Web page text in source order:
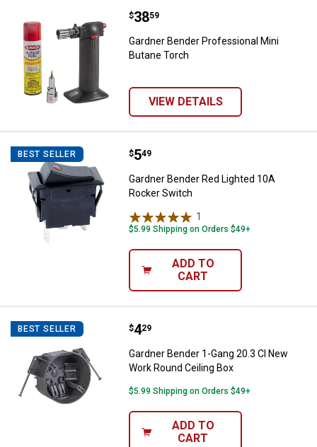
Gardner Bender Professional
Price:
$38
. 59
Gardner Bender Professional Mini
Butane Torch
VIEW DETAILS
BEST SELLER Gardner Bender Red Lighted
Price:
$5
. 49
Gardner Bender Red Lighted 10A
Rocker Switch
1
$5.99 Shipping on Orders $49+
ADD TO
CART
BEST SELLER Gardner Bender 1-Gang 20.3 CI
Price:
$4
. 29
Gardner Bender 1-Gang 20.3 CI New
Work Round Ceiling Box
$5.99 Shipping on Orders $49+
ADD TO
CART